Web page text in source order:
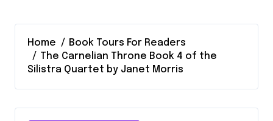
Home
Book Tours For Readers
The Carnelian Throne Book 4 of the
Silistra Quartet by Janet Morris